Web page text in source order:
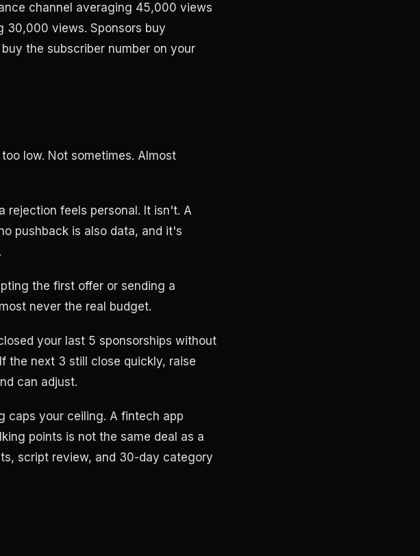
channel averaging 45,000 views
30,000 views. Sponsors buy
the subscriber number on your
low. Not sometimes. Almost
rejection feels personal. It isn't. A
pushback is also data, and it's
the first offer or sending a
never the real budget.
your last 5 sponsorships without
the next 3 still close quickly, raise
can adjust.
caps your ceiling. A fintech app
points is not the same deal as a
script review, and 30-day category